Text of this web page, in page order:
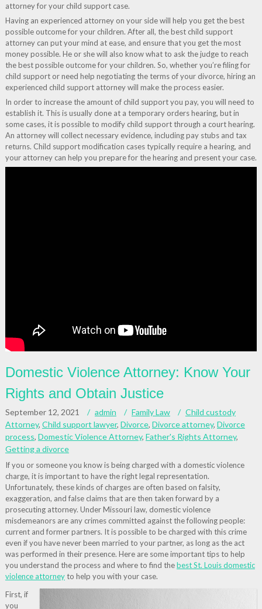
attorney for your child support case.
Having an experienced attorney on your side will help you get the best
possible outcome for your children. After all, the best child support
attorney can put your mind at ease, and ensure that you get the most
money possible. He or she will also know what to ask the judge to reach
the best possible outcome for your children. So, whether you’re filing for
child support or need help negotiating the terms of your divorce, hiring an
experienced child support attorney will make the process easier.
In order to increase the amount of child support you pay, you will need to
establish it. This is usually done at a temporary orders hearing, but in
some cases, it is possible to modify child support through a court hearing.
An attorney will collect necessary evidence, including pay stubs and tax
returns. Child support modification cases typically require a hearing, and
your attorney can help you prepare for the hearing and present your case.
Domestic Violence Attorney: Know Your
Rights and Obtain Justice
September 12, 2021 admin Family Law
Child custody
Attorney, Child support lawyer, Divorce, Divorce attorney, Divorce
process, Domestic Violence Attorney, Father's Rights Attorney,
Getting a divorce
If you or someone you know is being charged with a domestic violence
charge, it is important to have the right legal representation.
Unfortunately, these kinds of charges are often based on falsity,
exaggeration, and false claims that are then taken forward by a
prosecuting attorney. Under Missouri law, domestic violence
misdemeanors are any crimes committed against the following people:
current and former partners. It is possible to be charged with this crime
even if you have never been married to your partner, as long as the act
was performed in their presence. Here are some important tips to help
you understand the process and where to find thebest St. Louis domestic
violence attorneyto help you with your case.
First, if
you